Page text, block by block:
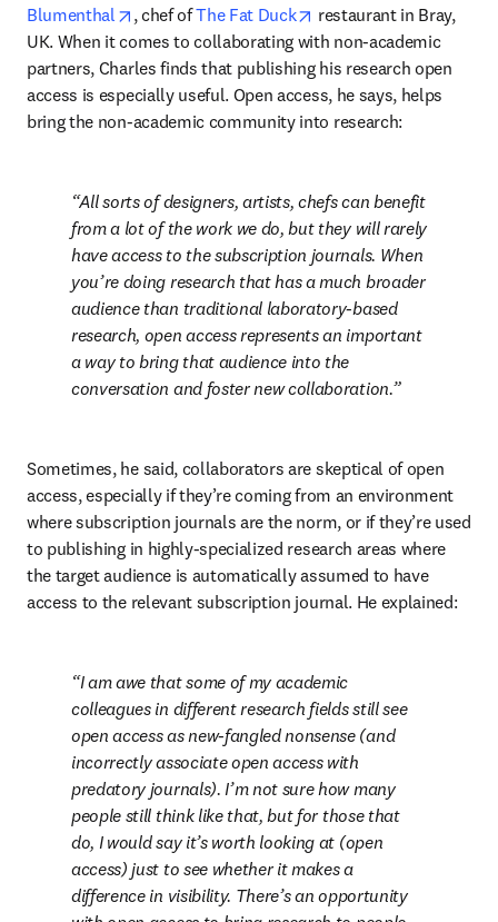
Blumenthal
opens in new tab/window
, chef of The Fat Duck opens in new tab/
restaurant in Bray,
UK. When it comes to collaborating with non-academic
partners, Charles finds that publishing his research open
access is especially useful. Open access, he says, helps
bring the non-academic community into research:
All sorts of designers, artists, chefs can benefit
from a lot of the work we do, but they will rarely
have access to the subscription journals. When
you’re doing research that has a much broader
audience than traditional laboratory-based
research, open access represents an important
a way to bring that audience into the
conversation and foster new collaboration.
Sometimes, he said, collaborators are skeptical of open
access, especially if they’re coming from an environment
where subscription journals are the norm, or if they’re used
to publishing in highly-specialized research areas where
the target audience is automatically assumed to have
access to the relevant subscription journal. He explained:
I am awe that some of my academic
colleagues in different research fields still see
open access as new-fangled nonsense (and
incorrectly associate open access with
predatory journals). I’m not sure how many
people still think like that, but for those that
do, I would say it’s worth looking at (open
access) just to see whether it makes a
difference in visibility. There’s an opportunity